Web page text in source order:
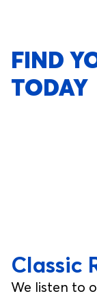
FIND
TODAY
Classic
We listen to